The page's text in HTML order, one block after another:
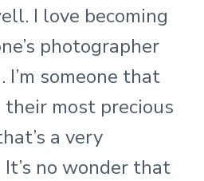
I love becoming
photographer
someone that
most precious
a very
no wonder that